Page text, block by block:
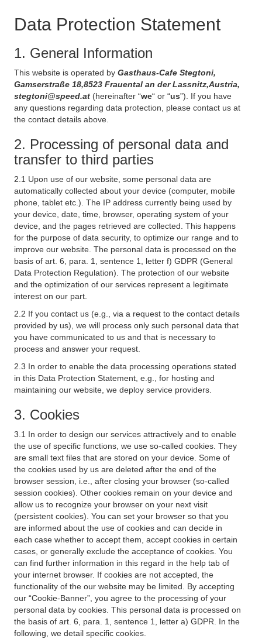
Data Protection Statement
1. General Information
This website is operated by Gasthaus-Cafe Stegtoni,
Gamserstraße 18,8523 Frauental an der Lassnitz,Austria,
stegtoni@speed.at (hereinafter “we“ or “us”). If you have
any questions regarding data protection, please contact us at
the contact details above.
2. Processing of personal data and
transfer to third parties
2.1 Upon use of our website, some personal data are
automatically collected about your device (computer, mobile
phone, tablet etc.). The IP address currently being used by
your device, date, time, browser, operating system of your
device, and the pages retrieved are collected. This happens
for the purpose of data security, to optimize our range and to
improve our website. The personal data is processed on the
basis of art. 6, para. 1, sentence 1, letter f) GDPR (General
Data Protection Regulation). The protection of our website
and the optimization of our services represent a legitimate
interest on our part.
2.2 If you contact us (e.g., via a request to the contact details
provided by us), we will process only such personal data that
you have communicated to us and that is necessary to
process and answer your request.
2.3 In order to enable the data processing operations stated
in this Data Protection Statement, e.g., for hosting and
maintaining our website, we deploy service providers.
3. Cookies
3.1 In order to design our services attractively and to enable
the use of specific functions, we use so-called cookies. They
are small text files that are stored on your device. Some of
the cookies used by us are deleted after the end of the
browser session, i.e., after closing your browser (so-called
session cookies). Other cookies remain on your device and
allow us to recognize your browser on your next visit
(persistent cookies). You can set your browser so that you
are informed about the use of cookies and can decide in
each case whether to accept them, accept cookies in certain
cases, or generally exclude the acceptance of cookies. You
can find further information in this regard in the help tab of
your internet browser. If cookies are not accepted, the
functionality of the our website may be limited. By accepting
our “Cookie-Banner”, you agree to the processing of your
personal data by cookies. This personal data is processed on
the basis of art. 6, para. 1, sentence 1, letter a) GDPR. In the
following, we detail specific cookies.